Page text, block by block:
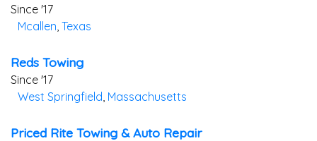
Since '17
Mcallen, Texas
Reds Towing
Since '17
West Springfield, Massachusetts
Priced Rite Towing & Auto Repair